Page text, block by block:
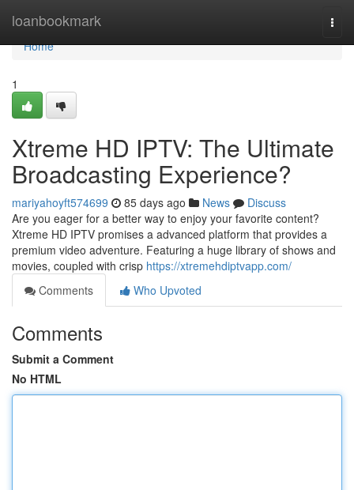
loanbookmark
Home
Home
1
Xtreme HD IPTV: The Ultimate
Broadcasting Experience?
mariyahoyft574699 85 days ago News
Discuss
Are you eager for a better way to enjoy your favorite content?
Xtreme HD IPTV promises a advanced platform that provides a
premium video adventure. Featuring a huge library of shows and
movies, coupled with crisp https://xtremehdiptvapp.com/
Comments
Who Upvoted
Comments
Submit a Comment
No HTML